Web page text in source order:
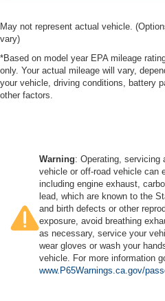
May not represent actual vehicle.
vary)
*Based on model year EPA mileage
only. Your actual mileage will vary,
your vehicle, driving conditions, battery
other factors.
Warning: Operating, servicing
vehicle or off-road vehicle can
including engine exhaust,
lead, which are known to the
and birth defects or other
exposure, avoid breathing
as necessary, service your
wear gloves or wash your
vehicle. For more information
www.P65Warnings.ca.gov/